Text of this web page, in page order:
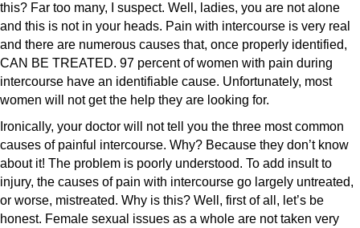
this? Far too many, I suspect. Well, ladies, you are not alone
and this is not in your heads. Pain with intercourse is very real
and there are numerous causes that, once properly identified,
CAN BE TREATED. 97 percent of women with pain during
intercourse have an identifiable cause. Unfortunately, most
women will not get the help they are looking for.
Ironically, your doctor will not tell you the three most common
causes of painful intercourse. Why? Because they don’t know
about it! The problem is poorly understood. To add insult to
injury, the causes of pain with intercourse go largely untreated,
or worse, mistreated. Why is this? Well, first of all, let’s be
honest. Female sexual issues as a whole are not taken very